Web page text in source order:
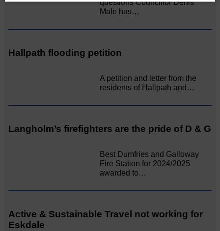
questions Councillor Denis
Male has…
Hallpath flooding petition
A petition and letter from the
residents of Hallpath and…
Langholm’s firefighters are the pride of D & G
Best Dumfries and Galloway
Fire Station for 2024/2025
awarded to…
Active & Sustainable Travel not working for
Eskdale